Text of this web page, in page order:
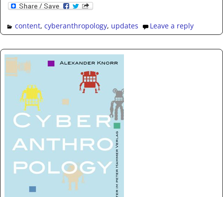
content, cyberanthropology, updates Leave a reply